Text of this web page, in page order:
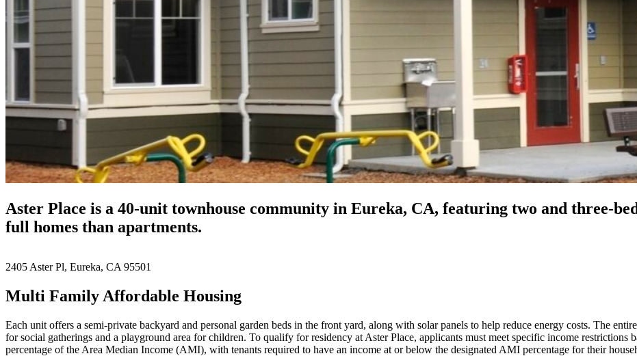
Aster Place is a 40-unit townhouse community in Eureka, CA, featuring two and three-
full homes than apartments.
2405 Aster Pl, Eureka, CA 95501
Multi Family Affordable Housing
Each unit offers a semi-private backyard and personal garden beds in the front yard, along with solar panels to help reduce energy costs. The
for social gatherings and a playground area for children. To qualify for residency at Aster Place, applicants must meet specific income restrictions
percentage of the Area Median Income (AMI), with tenants required to have an income at or below the designated AMI percentage for their